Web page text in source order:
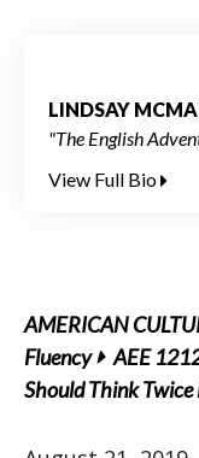
LINDSAY
"The English
View Full Bio
AMERICAN
Fluency
AEE
Should Think Twice